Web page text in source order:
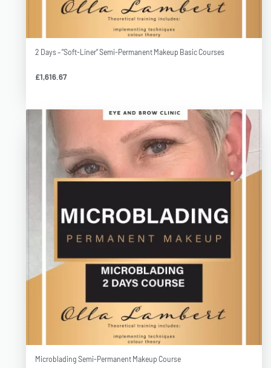
2 Days – ”Soft-Liner” Semi-Permanent Makeup Basic Courses
£1,616.67
Microblading Semi-Permanent Makeup Course